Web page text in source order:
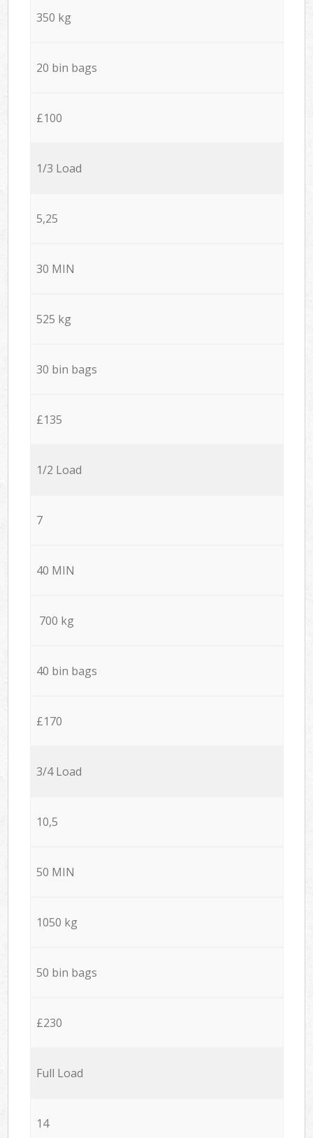
350 kg
20 bin bags
£100
1/3 Load
5,25
30 MIN
525 kg
30 bin bags
£135
1/2 Load
7
40 MIN
700 kg
40 bin bags
£170
3/4 Load
10,5
50 MIN
1050 kg
50 bin bags
£230
Full Load
14